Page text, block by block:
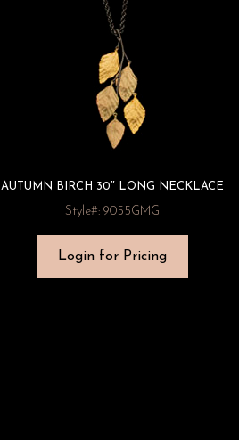
AUTUMN BIRCH 30″ LONG NECKLACE
Style#: 9055GMG
Login for Pricing